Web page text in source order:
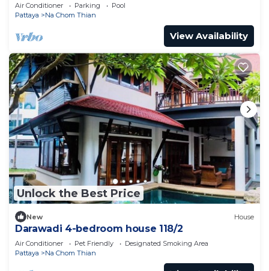
Air Conditioner Parking
Pool
Pattaya
Na Chom Thian
View Availability
Unlock the Best Price
New House
Darawadi 4-bedroom house 118/2
Air Conditioner Pet Friendly
Designated Smoking Area
Pattaya
Na Chom Thian